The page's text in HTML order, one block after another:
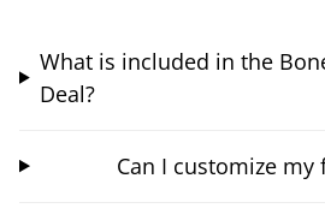
What is included in the
Deal?
Can I customize my